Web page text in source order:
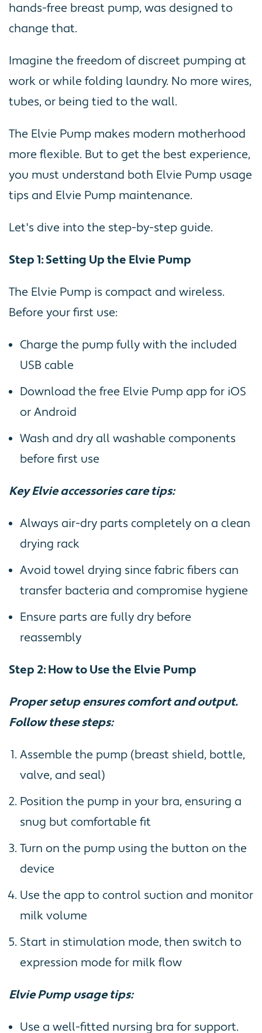
hands-free breast pump, was designed to
change that.
Imagine the freedom of discreet pumping at
work or while folding laundry. No more wires,
tubes, or being tied to the wall.
The Elvie Pump makes modern motherhood
more flexible. But to get the best experience,
you must understand both Elvie Pump usage
tips and Elvie Pump maintenance.
Let's dive into the step-by-step guide.
Step 1: Setting Up the Elvie Pump
The Elvie Pump is compact and wireless.
Before your first use:
Charge the pump fully with the included
USB cable
Download the free Elvie Pump app for iOS
or Android
Wash and dry all washable components
before first use
Key Elvie accessories care tips:
Always air-dry parts completely on a clean
drying rack
Avoid towel drying since fabric fibers can
transfer bacteria and compromise hygiene
Ensure parts are fully dry before
reassembly
Step 2: How to Use the Elvie Pump
Proper setup ensures comfort and output.
Follow these steps:
Assemble the pump (breast shield, bottle,
valve, and seal)
Position the pump in your bra, ensuring a
snug but comfortable fit
Turn on the pump using the button on the
device
Use the app to control suction and monitor
milk volume
Start in stimulation mode, then switch to
expression mode for milk flow
Elvie Pump usage tips:
Use a well-fitted nursing bra for support.